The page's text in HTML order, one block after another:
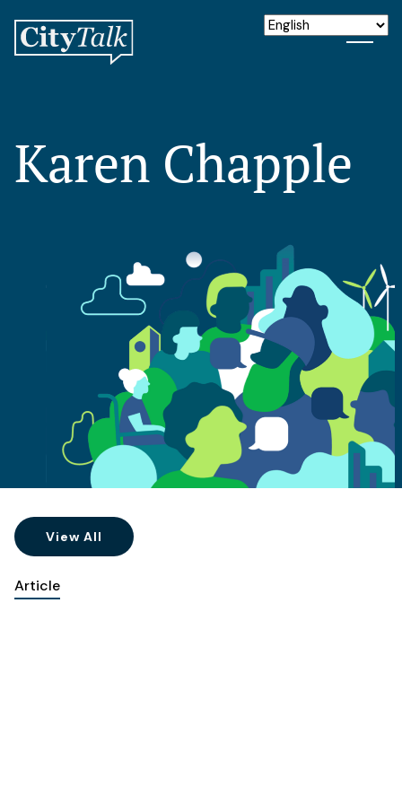
Karen Chapple
View All
Article